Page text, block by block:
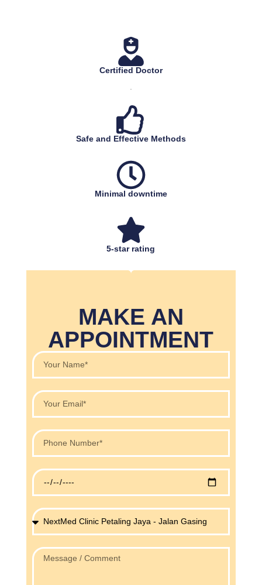
Certified Doctor
Safe and Effective Methods
Minimal downtime
5-star rating
MAKE AN
APPOINTMENT